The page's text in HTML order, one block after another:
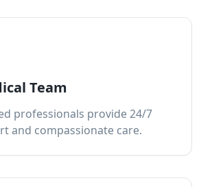
Team
professionals provide 24/7
and compassionate care.